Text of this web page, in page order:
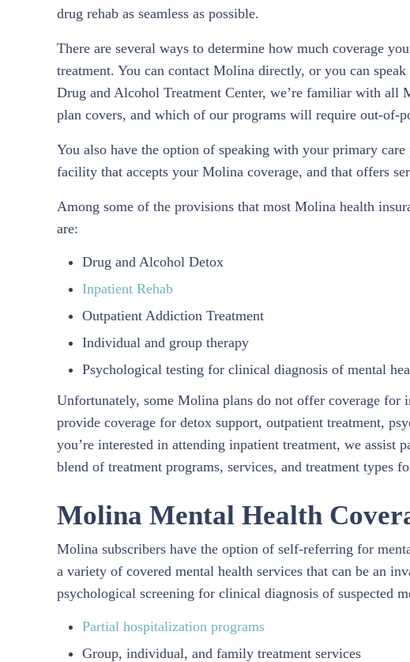
drug rehab as seamless as possible.
There are several ways to determine how much coverage
treatment. You can contact Molina directly, or you can
Drug and Alcohol Treatment Center, we’re familiar with all
plan covers, and which of our programs will require out-of-
You also have the option of speaking with your primary
facility that accepts your Molina coverage, and that offers
Among some of the provisions that most Molina health
are:
Drug and Alcohol Detox
Inpatient Rehab
Outpatient Addiction Treatment
Individual and group therapy
Psychological testing for clinical diagnosis of mental
Unfortunately, some Molina plans do not offer coverage
provide coverage for detox support, outpatient treatment,
you’re interested in attending inpatient treatment, we
blend of treatment programs, services, and treatment types
Molina Mental Health
Molina subscribers have the option of self-referring for
a variety of covered mental health services that can be an
psychological screening for clinical diagnosis of suspected
Partial hospitalization programs
Group, individual, and family treatment services